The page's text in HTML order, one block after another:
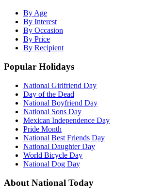
By Age
By Interest
By Occasion
By Price
By Recipient
Popular Holidays
National Girlfriend Day
Day of the Dead
National Boyfriend Day
National Sons Day
Mexican Independence Day
Pride Month
National Best Friends Day
National Daughter Day
World Bicycle Day
National Dog Day
About National Today